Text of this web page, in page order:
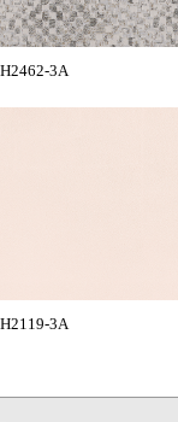
H2462-3A
H2119-3A